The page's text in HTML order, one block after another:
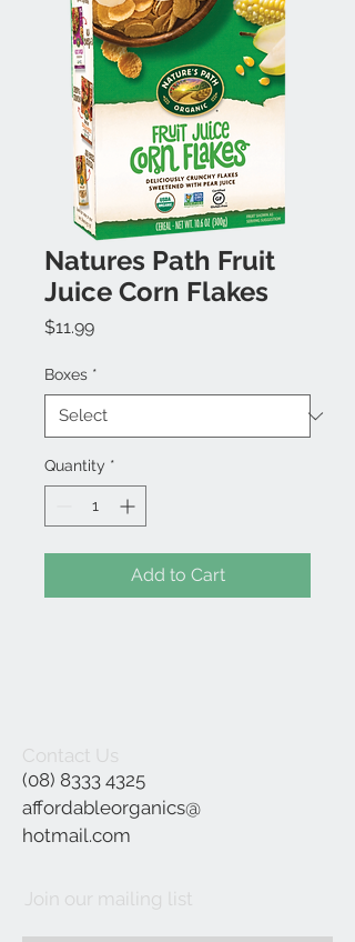
Natures Path Fruit
Juice Corn Flakes
$11.99Price
Boxes *
Quantity *
Add to Cart
Contact Us
(08) 8333 4325
affordableorganics@
hotmail.com
Join our mailing list